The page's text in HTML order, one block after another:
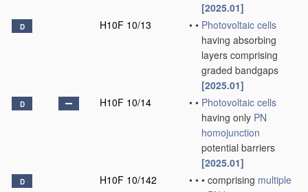
[2025.01]
D H10F 10/13 • • Photovoltaic cells
having absorbing
layers comprising
graded bandgaps
[2025.01]
D H10F 10/14 • • Photovoltaic cells
having only PN
homojunction
potential barriers
[2025.01]
D H10F 10/142 • • • comprising multiple